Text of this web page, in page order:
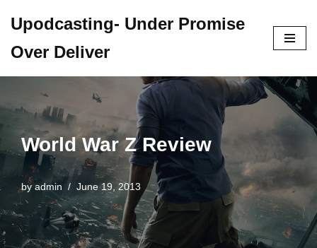
to
content
Upodcasting- Under Promise
Over Deliver
World War Z Review
by admin June 19, 2013